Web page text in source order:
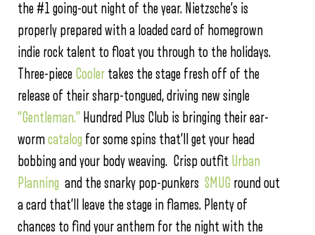
the #1 going-out night of the year. Nietzsche’s is
properly prepared with a loaded card of homegrown
indie rock talent to float you through to the holidays.
Three-piece Cooler takes the stage fresh off of the
release of their sharp-tongued, driving new single
“Gentleman.” Hundred Plus Club is bringing their ear-
wormcatalog for some spins that’ll get your head
bobbing and your body weaving. Crisp outfit Urban
Planning and the snarky pop-punkers SMUG round out
a card that’ll leave the stage in flames. Plenty of
chances to find your anthem for the night with the